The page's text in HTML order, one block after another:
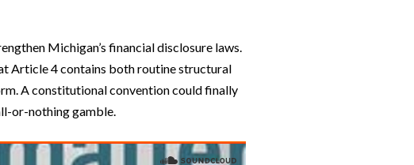
Michigan’s financial disclosure laws.
Article 4 contains both routine structural
A constitutional convention could finally
or-nothing gamble.